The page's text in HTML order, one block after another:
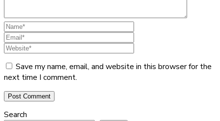
Save my name, email, and website in this browser for the
next time I comment.
Search